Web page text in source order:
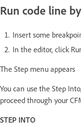
Run code line
Insert some
In the editor, click
The Step menu appears
You can use the Step
proceed through your
STEP INTO